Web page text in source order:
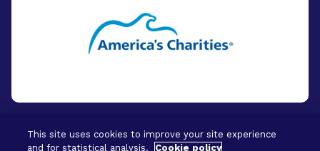
This site uses cookies to improve your site experience
and for statistical analysis.
Cookie policy